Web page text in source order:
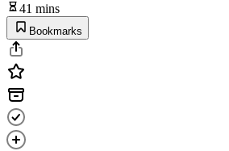
41 mins
Bookmarks